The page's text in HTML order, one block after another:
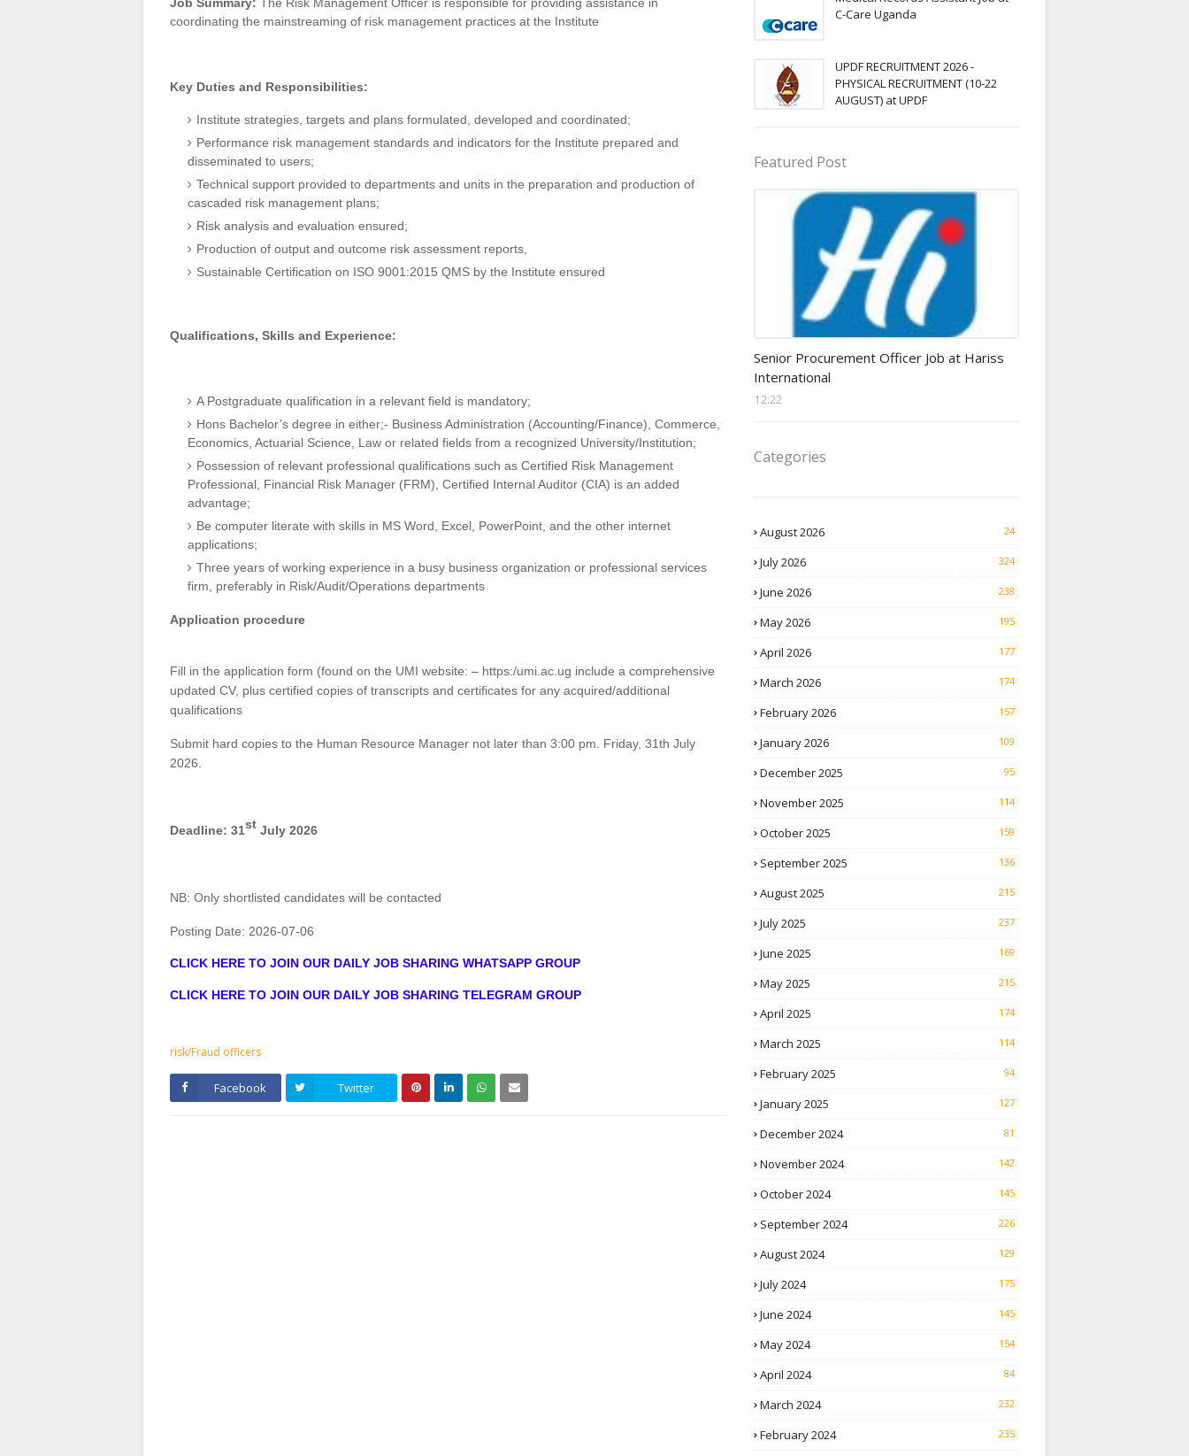
Job Summary: The Risk Management Officer is responsible for providing assistance in
coordinating the mainstreaming of risk management practices at the Institute
Key Duties and Responsibilities:
Institute strategies, targets and plans formulated, developed and coordinated;
Performance risk management standards and indicators for the Institute prepared and
disseminated to users;
Technical support provided to departments and units in the preparation and production of
cascaded risk management plans;
Risk analysis and evaluation ensured;
Production of output and outcome risk assessment reports,
Sustainable Certification on ISO 9001:2015 QMS by the Institute ensured
Qualifications, Skills and Experience:
A Postgraduate qualification in a relevant field is mandatory;
Hons Bachelor’s degree in either;- Business Administration (Accounting/Finance), Commerce,
Economics, Actuarial Science, Law or related fields from a recognized University/Institution;
Possession of relevant professional qualifications such as Certified Risk Management
Professional, Financial Risk Manager (FRM), Certified Internal Auditor (CIA) is an added
advantage;
Be computer literate with skills in MS Word, Excel, PowerPoint, and the other internet
applications;
Three years of working experience in a busy business organization or professional services
firm, preferably in Risk/Audit/Operations departments
Application procedure
Fill in the application form (found on the UMI website: – https:/umi.ac.ug include a comprehensive
updated CV, plus certified copies of transcripts and certificates for any acquired/additional
qualifications
Submit hard copies to the Human Resource Manager not later than 3:00 pm. Friday, 31th July
2026.
Deadline: 31st July 2026
NB: Only shortlisted candidates will be contacted
Posting Date: 2026-07-06
CLICK HERE TO JOIN OUR DAILY JOB SHARING WHATSAPP GROUP
CLICK HERE TO JOIN OUR DAILY JOB SHARING TELEGRAM GROUP
risk/Fraud officers
Facebook Twitter
C-Care Uganda
UPDF RECRUITMENT 2026 -
PHYSICAL RECRUITMENT (10-22
AUGUST) at UPDF
Featured Post
Senior Procurement Officer Job at Hariss
International
12:22
Categories
August 2026 24
July 2026 324
June 2026 238
May 2026 195
April 2026 177
March 2026 174
February 2026 157
January 2026 109
December 2025 95
November 2025 114
October 2025 159
September 2025 136
August 2025 215
July 2025 237
June 2025 169
May 2025 215
April 2025 174
March 2025 114
February 2025 94
January 2025 127
December 2024 81
November 2024 142
October 2024 145
September 2024 226
August 2024 129
July 2024 175
June 2024 145
May 2024 154
April 2024 84
March 2024 232
February 2024 235